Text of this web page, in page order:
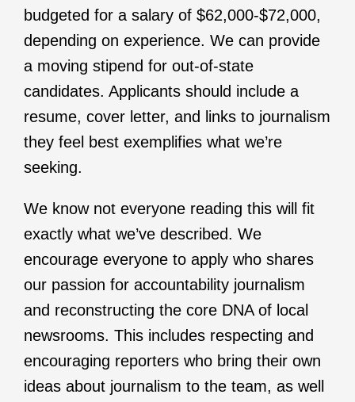
budgeted for a salary of $62,000-$72,000,
depending on experience. We can provide
a moving stipend for out-of-state
candidates. Applicants should include a
resume, cover letter, and links to journalism
they feel best exemplifies what we’re
seeking.
We know not everyone reading this will fit
exactly what we’ve described. We
encourage everyone to apply who shares
our passion for accountability journalism
and reconstructing the core DNA of local
newsrooms. This includes respecting and
encouraging reporters who bring their own
ideas about journalism to the team, as well